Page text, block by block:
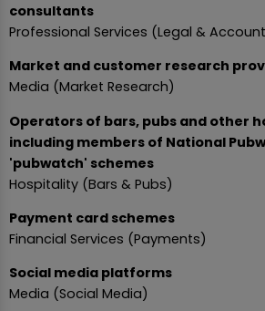
consultants
Professional Services (Legal &
Market and customer research
Media (Market Research)
Operators of bars, pubs and other
including members of National
'pubwatch' schemes
Hospitality (Bars & Pubs)
Payment card schemes
Financial Services (Payments)
Social media platforms
Media (Social Media)